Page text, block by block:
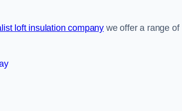
loft insulation company we offer a range of